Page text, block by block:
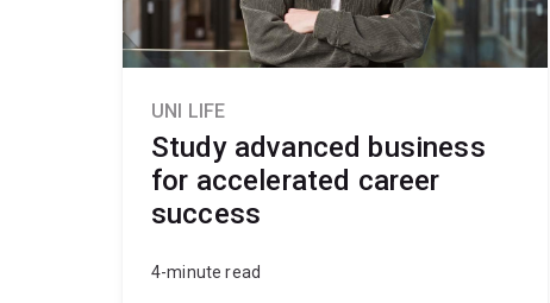
UNI LIFE
Study advanced business
for accelerated career
success
4-minute read